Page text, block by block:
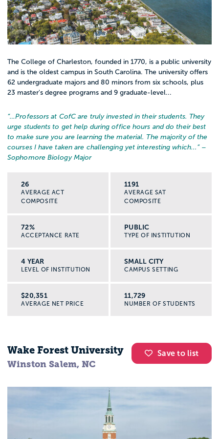
The College of Charleston, founded in 1770, is a public university
and is the oldest campus in South Carolina. The university offers
62 undergraduate majors and 80 minors from six schools, plus
23 master's degree programs and 9 graduate-level...
“…Professors at CofC are truly invested in their students. They
urge students to get help during office hours and do their best
to make sure you are learning the material. The majority of the
courses I have taken are challenging yet interesting which... ” –
Sophomore Biology Major
26
AVERAGE ACT
COMPOSITE
1191
AVERAGE SAT
COMPOSITE
72%
ACCEPTANCE RATE
PUBLIC
TYPE OF INSTITUTION
4 YEAR
LEVEL OF INSTITUTION
SMALL CITY
CAMPUS SETTING
$20,351
AVERAGE NET PRICE
11,729
NUMBER OF STUDENTS
Save to list
Wake Forest University
Winston Salem, NC